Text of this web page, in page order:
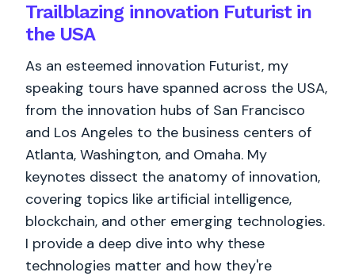
Trailblazing innovation Futurist in
the USA
As an esteemed innovation Futurist, my
speaking tours have spanned across the USA,
from the innovation hubs of San Francisco
and Los Angeles to the business centers of
Atlanta, Washington, and Omaha. My
keynotes dissect the anatomy of innovation,
covering topics like artificial intelligence,
blockchain, and other emerging technologies.
I provide a deep dive into why these
technologies matter and how they're